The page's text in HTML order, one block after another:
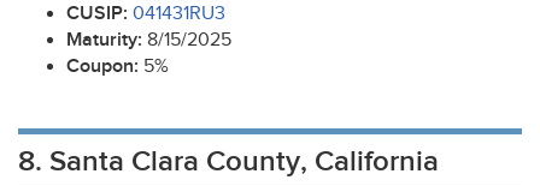
CUSIP: 041431RU3
Maturity: 8/15/2025
Coupon: 5%
8. Santa Clara County, California